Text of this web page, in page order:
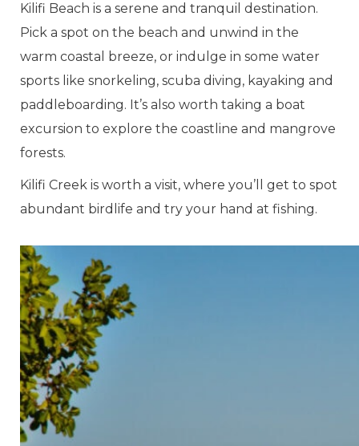
Kilifi Beach is a serene and tranquil destination.
Pick a spot on the beach and unwind in the
warm coastal breeze, or indulge in some water
sports like snorkeling, scuba diving, kayaking and
paddleboarding. It’s also worth taking a boat
excursion to explore the coastline and mangrove
forests.
Kilifi Creek is worth a visit, where you’ll get to spot
abundant birdlife and try your hand at fishing.